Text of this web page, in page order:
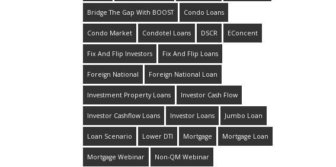
Bridge The Gap With BOOST Condo Loans
Condo Market Condotel Loans DSCR EConcent
Fix And Flip Investors Fix And Flip Loans
Foreign National Foreign National Loan
Investment Property Loans Investor Cash Flow
Investor Cashflow Loans Investor Loans Jumbo Loan
Loan Scenario Lower DTI Mortgage Mortgage Loan
Mortgage Webinar Non-QM Webinar